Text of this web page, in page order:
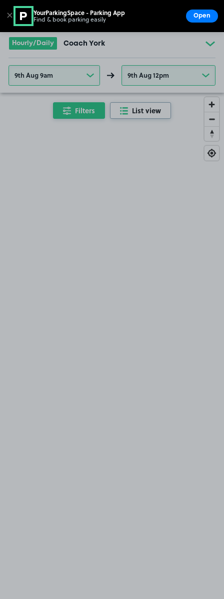
Go to the homepage
Hourly/Daily Coach York
9th Aug 9am 9th Aug 12pm
Filters List view
✕ YourParkingSpace - Parking App
Find & book parking easily Open